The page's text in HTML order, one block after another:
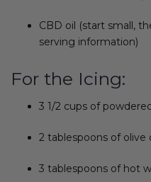
CBD oil (start small,
serving information)
For the Icing:
3 1/2 cups of
2 tablespoons of olive
3 tablespoons of hot